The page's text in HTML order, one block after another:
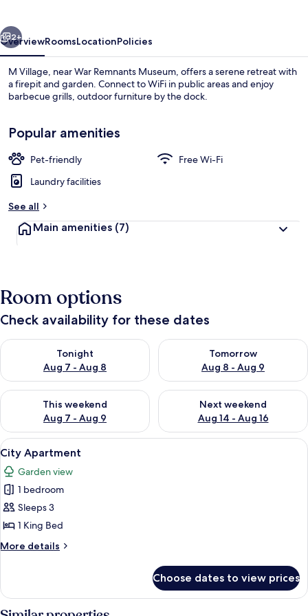
2+
OverviewRoomsLocationPolicies
M Village, near War Remnants Museum, offers a serene retreat with
a firepit and garden. Connect to WiFi in public areas and enjoy
barbecue grills, outdoor furniture by the dock.
Popular amenities
Pet-friendly
Free Wi-Fi
Laundry facilities
See all
Main amenities (7)
Room options
Check availability for these dates
Tonight
Aug 7 - Aug 8
Check availability for tonight Aug 7 - Aug 8
Tomorrow
Aug 8 - Aug 9
Check availability for
This weekend
Aug 7 - Aug 9
Check availability for this weekend Aug 7 - Aug 9
Next weekend
Aug 14 - Aug 16
Check availability for next
View
all
photos
for
City
Apartment
City Apartment | 1 bedroom, desk,
3
City Apartment
Garden view
1 bedroom
Sleeps 3
1 King Bed
More details
More
Apartment
Choose dates to view prices